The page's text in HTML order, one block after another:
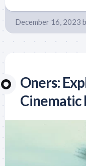
December 16, 2023
Oners:
Cinematic